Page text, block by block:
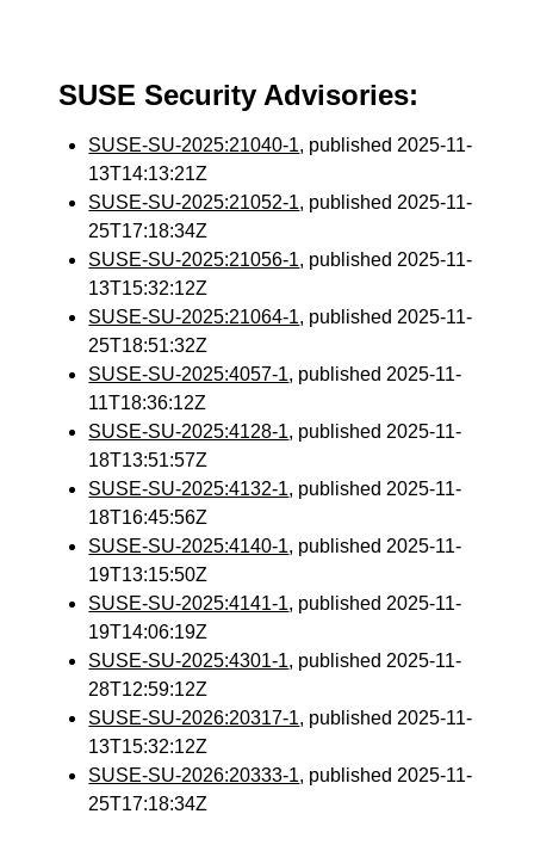
SUSE Security Advisories:
SUSE-SU-2025:21040-1, published 2025-11-
13T14:13:21Z
SUSE-SU-2025:21052-1, published 2025-11-
25T17:18:34Z
SUSE-SU-2025:21056-1, published 2025-11-
13T15:32:12Z
SUSE-SU-2025:21064-1, published 2025-11-
25T18:51:32Z
SUSE-SU-2025:4057-1, published 2025-11-
11T18:36:12Z
SUSE-SU-2025:4128-1, published 2025-11-
18T13:51:57Z
SUSE-SU-2025:4132-1, published 2025-11-
18T16:45:56Z
SUSE-SU-2025:4140-1, published 2025-11-
19T13:15:50Z
SUSE-SU-2025:4141-1, published 2025-11-
19T14:06:19Z
SUSE-SU-2025:4301-1, published 2025-11-
28T12:59:12Z
SUSE-SU-2026:20317-1, published 2025-11-
13T15:32:12Z
SUSE-SU-2026:20333-1, published 2025-11-
25T17:18:34Z